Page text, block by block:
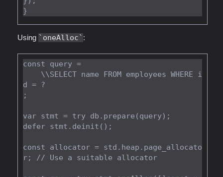
Using oneAlloc :
const query =
d = ?
;
var stmt = try db.prepare(query);
defer stmt.deinit();
const allocator = std.heap.page_allocato
r; // Use a suitable allocator